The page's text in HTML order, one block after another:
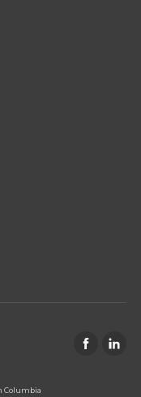
Columbia